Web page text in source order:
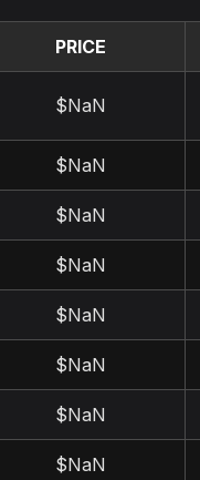
PRICE
$NaN
$NaN
$NaN
$NaN
$NaN
$NaN
$NaN
$NaN